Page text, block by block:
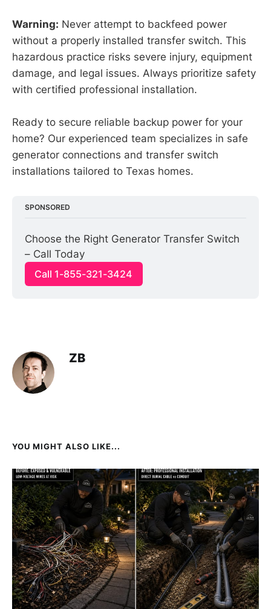
Warning: Never attempt to backfeed power
without a properly installed transfer switch. This
hazardous practice risks severe injury, equipment
damage, and legal issues. Always prioritize safety
with certified professional installation.
Ready to secure reliable backup power for your
home? Our experienced team specializes in safe
generator connections and transfer switch
installations tailored to Texas homes.
SPONSORED
Choose the Right Generator Transfer Switch
– Call Today
Call 1-855-321-3424
ZB
YOU MIGHT ALSO LIKE...